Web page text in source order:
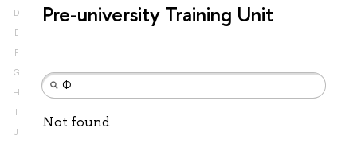
D
E
F
G
H
I
J
Pre-university Training Unit
Not found